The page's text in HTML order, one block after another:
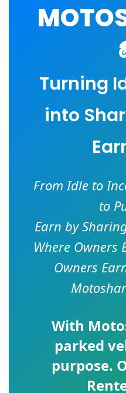
Turning
into
From Idle to
to
Earn by
Where Owners
Owners
With
parked
purpose.